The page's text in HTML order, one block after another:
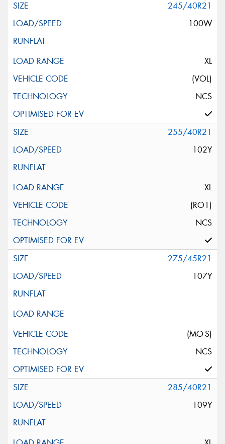
245/40R21
100W
XL
(VOL)
NCS
255/40R21
102Y
XL
(RO1)
NCS
275/45R21
107Y
(MO-S)
NCS
285/40R21
109Y